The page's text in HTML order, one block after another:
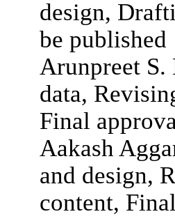
design,
be published
Arunpreet
data,
Final
Aakash
and design,
content,